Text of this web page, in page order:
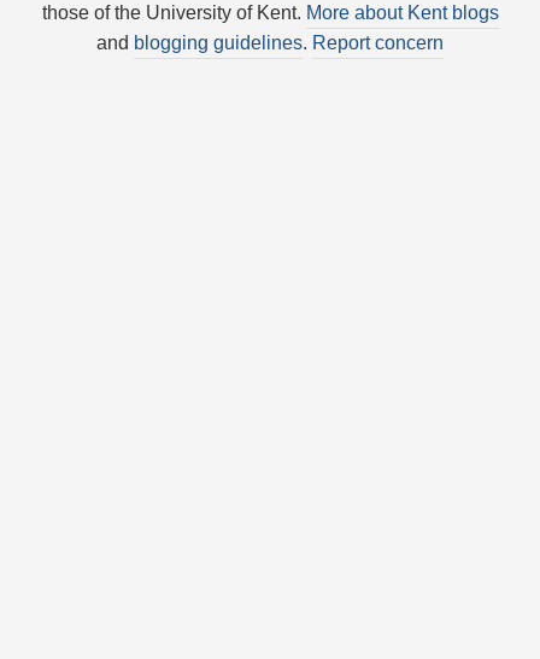
those of the University of Kent. More about Kent blogs
and blogging guidelines. Report concern